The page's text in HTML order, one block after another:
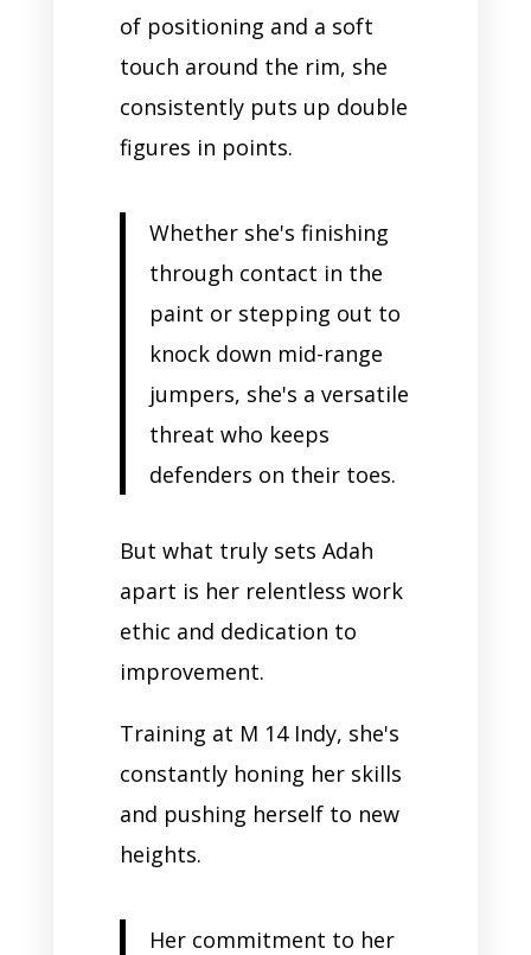
of positioning and a soft
touch around the rim, she
consistently puts up double
figures in points.
Whether she's finishing
through contact in the
paint or stepping out to
knock down mid-range
jumpers, she's a versatile
threat who keeps
defenders on their toes.
But what truly sets Adah
apart is her relentless work
ethic and dedication to
improvement.
Training at M 14 Indy, she's
constantly honing her skills
and pushing herself to new
heights.
Her commitment to her